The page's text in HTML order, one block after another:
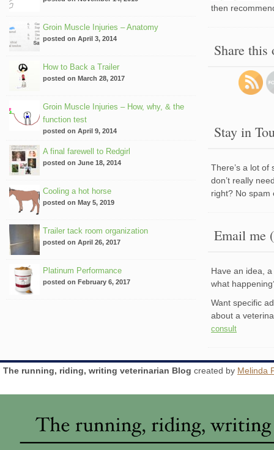
Groin Muscle Injuries – Anatomy
posted on April 3, 2014
How to Back a Trailer
posted on March 28, 2017
Groin Muscle Injuries – How, why, & the
function test
posted on April 9, 2014
A final farewell to Redgirl
posted on June 18, 2014
Cooling a hot horse
posted on May 5, 2019
Trailer tack room organization
posted on April 26, 2017
Platinum Performance
posted on February 6, 2017
then
Share this
Stay in
There’s a lot
don’t really
right? No spam
Email me
Have an idea,
what
Want specific
about a
consult
The running, riding, writing veterinarian Blog created by Melinda